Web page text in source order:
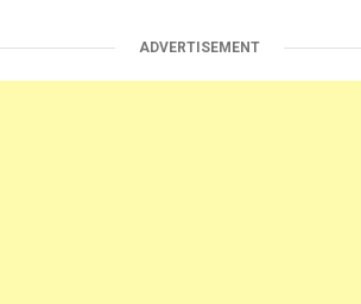
ADVERTISEMENT